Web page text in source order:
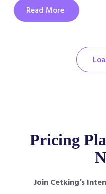
Read More
Pricing
Join Cetking’s